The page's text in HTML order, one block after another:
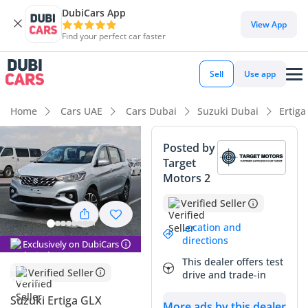
DubiCars App
Find your perfect car faster
View App
Sell Use app
Home Cars UAE Cars Dubai Suzuki Dubai
Exclusively on DubiCars
Verified Seller
Suzuki Ertiga GLX
Posted by
Target
Motors 2
Verified Seller
Location and
directions
This dealer offers test
drive and trade-in
DubiCars intelligence
DubiCars intelligence
Highlights
7+ seat capacity with captain chairs
Best fuel economy in class
Lowest depreciation in class
Summary
This 2024 Suzuki Ertiga GLX represents a strategic purchase
for families in the GCC, offering a nearly-new vehicle
experience with incredible long-term value. As the highest
trim level available, it provides essential comforts that